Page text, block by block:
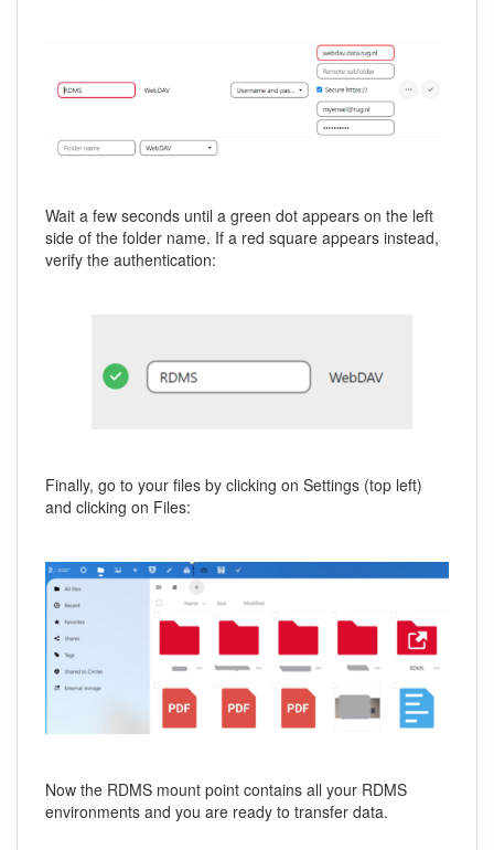
Wait a few seconds until a green dot appears on the left
side of the folder name. If a red square appears instead,
verify the authentication:
Finally, go to your files by clicking on Settings (top left)
and clicking on Files:
Now the RDMS mount point contains all your RDMS
environments and you are ready to transfer data.